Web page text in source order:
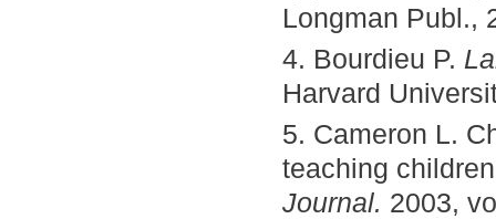
Longman Publ.,
4. Bourdieu P.
Harvard
5. Cameron L.
teaching
Journal. 2003,